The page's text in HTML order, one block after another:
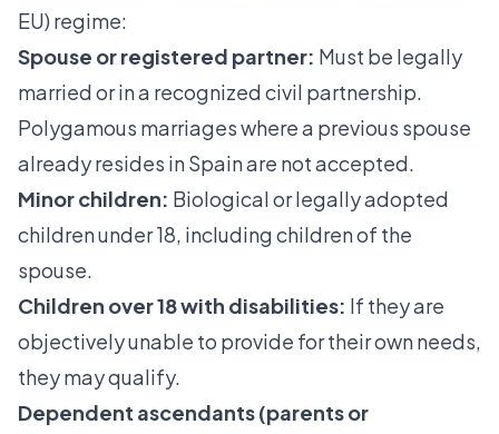
EU) regime:
Spouse or registered partner: Must be legally
married or in a recognized civil partnership.
Polygamous marriages where a previous spouse
already resides in Spain are not accepted.
Minor children: Biological or legally adopted
children under 18, including children of the
spouse.
Children over 18 with disabilities: If they are
objectively unable to provide for their own needs,
they may qualify.
Dependent ascendants (parents or